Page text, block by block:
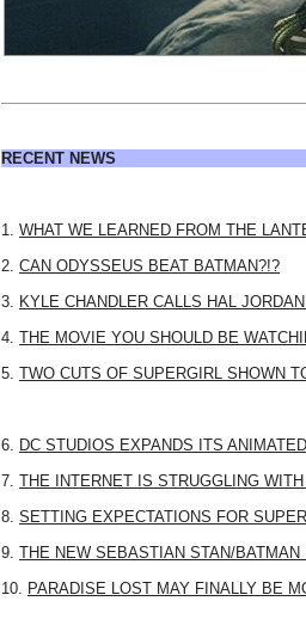
RECENT NEWS
1. WHAT WE LEARNED FROM THE
2. CAN ODYSSEUS BEAT BATMAN?!?
3. KYLE CHANDLER CALLS HAL
4. THE MOVIE YOU SHOULD BE
5. TWO CUTS OF SUPERGIRL SHOWN
6. DC STUDIOS EXPANDS ITS
7. THE INTERNET IS STRUGGLING
8. SETTING EXPECTATIONS FOR
9. THE NEW SEBASTIAN STAN/BATMAN
10. PARADISE LOST MAY FINALLY BE